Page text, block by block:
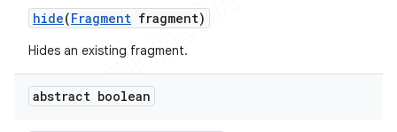
hide(Fragment fragment)
Hides an existing fragment.
abstract boolean